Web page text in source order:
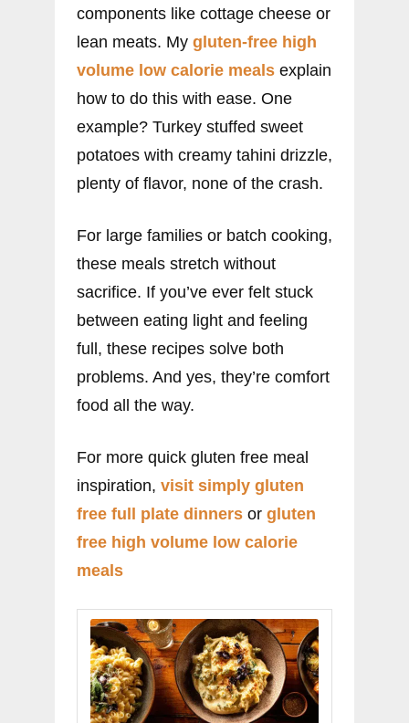
components like cottage cheese or
lean meats. My gluten-free high
volume low calorie meals explain
how to do this with ease. One
example? Turkey stuffed sweet
potatoes with creamy tahini drizzle,
plenty of flavor, none of the crash.
For large families or batch cooking,
these meals stretch without
sacrifice. If you’ve ever felt stuck
between eating light and feeling
full, these recipes solve both
problems. And yes, they’re comfort
food all the way.
For more quick gluten free meal
inspiration, visit simply gluten
free full plate dinners or gluten
free high volume low calorie
meals